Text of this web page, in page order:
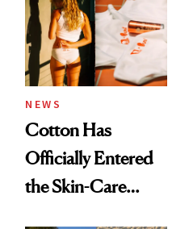
NEWS
Cotton Has
Officially Entered
the Skin-Care